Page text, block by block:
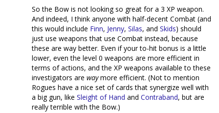
So the Bow is not looking so great for a 3 XP weapon.
And indeed, I think anyone with half-decent Combat (and
this would include Finn, Jenny, Silas, and Skids) should
just use weapons that use Combat instead, because
these are way better. Even if your to-hit bonus is a little
lower, even the level 0 weapons are more efficient in
terms of actions, and the XP weapons available to these
investigators are waymore efficient. (Not to mention
Rogues have a nice set of cards that synergize well with
a big gun, like Sleight of Hand and Contraband, but are
really terrible with the Bow.)